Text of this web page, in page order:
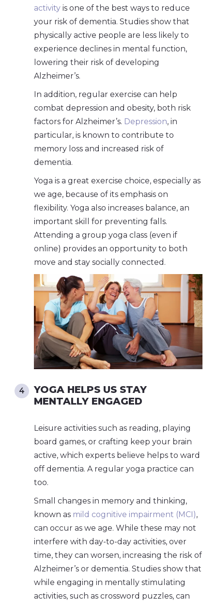
activity is one of the best ways to reduce
your risk of dementia. Studies show that
physically active people are less likely to
experience declines in mental function,
lowering their risk of developing
Alzheimer’s.
In addition, regular exercise can help
combat depression and obesity, both risk
factors for Alzheimer’s. Depression, in
particular, is known to contribute to
memory loss and increased risk of
dementia.
Yoga is a great exercise choice, especially as
we age, because of its emphasis on
flexibility. Yoga also increases balance, an
important skill for preventing falls.
Attending a group yoga class (even if
online) provides an opportunity to both
move and stay socially connected.
YOGA HELPS US STAY
MENTALLY ENGAGED
Leisure activities such as reading, playing
board games, or crafting keep your brain
active, which experts believe helps to ward
off dementia. A regular yoga practice can
too.
Small changes in memory and thinking,
known as mild cognitive impairment (MCI),
can occur as we age. While these may not
interfere with day-to-day activities, over
time, they can worsen, increasing the risk of
Alzheimer’s or dementia. Studies show that
while engaging in mentally stimulating
activities, such as crossword puzzles, can